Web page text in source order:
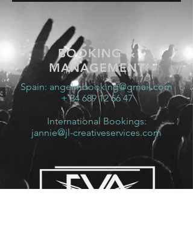
BOOKING &
MANAGEMENT
Spain: angelmbooking@gmail.com
+ 34 689 12 66 47
International Bookings:
jannie@jl-creativeservices.com